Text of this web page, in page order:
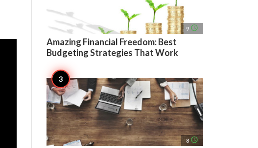
9 access_time
Amazing Financial Freedom: Best
Budgeting Strategies That Work
8 access_time